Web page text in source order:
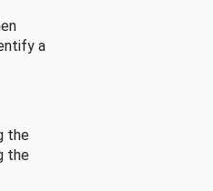
a
the
the